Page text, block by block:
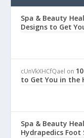
Spa & Beauty
Designs to Get
cUnVkXHCfQael on
to Get You in the
Spa & Beauty
Hydrapedics